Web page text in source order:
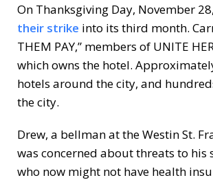
On Thanksgiving Day, November
their strike into its third month.
THEM PAY,” members of UNITE
which owns the hotel.
hotels around the city, and
the city.
Drew, a bellman at the Westin St.
was concerned about threats to his
who now might not have health